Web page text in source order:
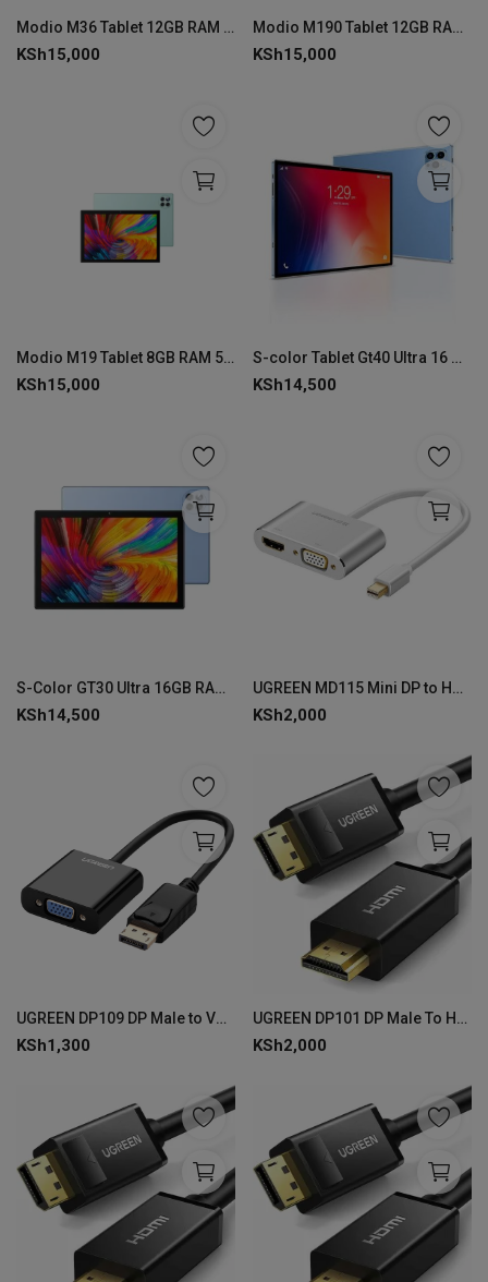
Modio M36 Tablet 12GB RAM 512GB ROM
KSh15,000
Modio M190 Tablet 12GB RAM 512GB ROM
KSh15,000
Modio M19 Tablet 8GB RAM 512GB ROM
KSh15,000
S-color Tablet Gt40 Ultra 16 GB RAM 512 ROM
KSh14,500
S-Color GT30 Ultra 16GB RAM 512GB ROM
KSh14,500
UGREEN MD115 Mini DP to HDMI + VGA Converter - Silver
KSh2,000
UGREEN DP109 DP Male to VGA Female Converter -Black
KSh1,300
UGREEN DP101 DP Male To HDMI Male Cable- 5m
KSh2,000